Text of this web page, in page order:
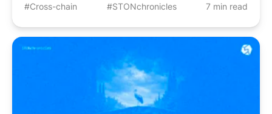
#Cross-chain #STONchronicles 7 min read